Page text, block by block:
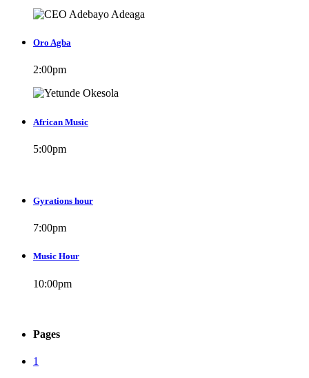
Oro Agba
2:00pm
African Music
5:00pm
Gyrations hour
7:00pm
Music Hour
10:00pm
Pages
1